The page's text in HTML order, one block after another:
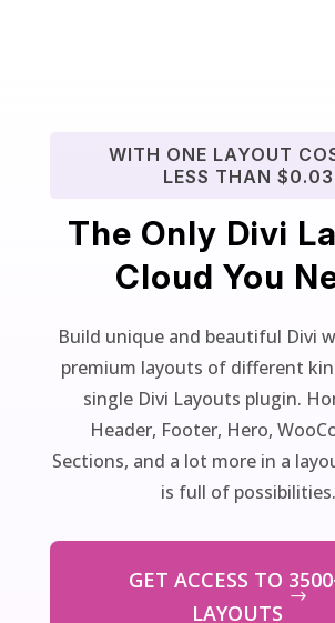
WITH ONE LAYOUT
LESS THAN $0.03
The Only Divi
Cloud You
Build unique and beautiful Divi
premium layouts of different
single Divi Layouts plugin.
Header, Footer, Hero,
Sections, and a lot more in a
is full of possibilities.
GET ACCESS TO
LAYOUTS